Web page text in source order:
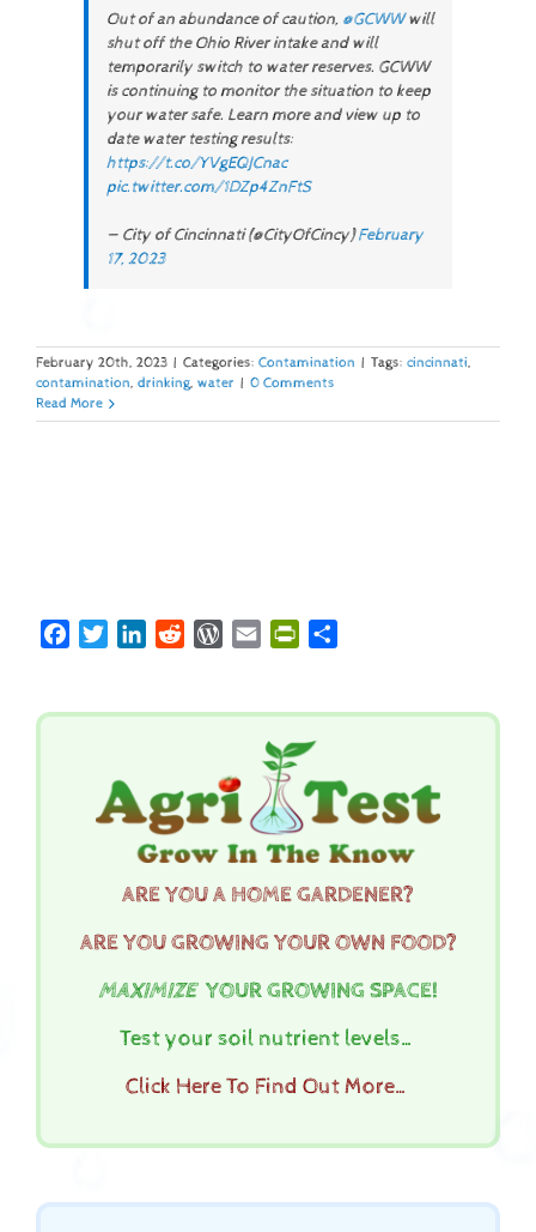
Out of an abundance of caution, @GCWWwill
shut off the Ohio River intake and will
temporarily switch to water reserves. GCWW
is continuing to monitor the situation to keep
your water safe. Learn more and view up to
date water testing results:
https://t.co/YVgEQJCnac
pic.twitter.com/1DZp4ZnFtS
— City of Cincinnati (@CityOfCincy)February
17, 2023
February 20th, 2023 | Categories: Contamination | Tags: cincinnati,
contamination, drinking, water | 0 Comments
Read More
FacebookTwitterLinkedInRedditWordPress
Email PrintFriendly
ARE YOU A HOME GARDENER?
ARE YOU GROWING YOUR OWN FOOD?
MAXIMIZEYOUR GROWING SPACE!
Test your soil nutrient levels…
Click Here To Find Out More…